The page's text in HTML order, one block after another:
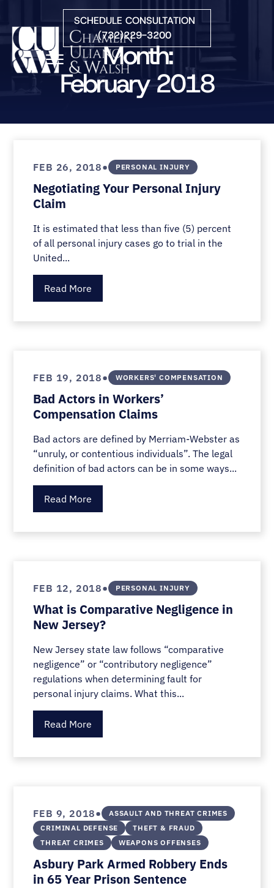
Skip to Main Content
SCHEDULE CONSULTATION
(732)229-3200
☰
COURTS WE SERVE
CONTACT
BLOG
Month:
February 2018
FEB 26, 2018• PERSONAL INJURY
Negotiating Your Personal Injury
Claim
It is estimated that less than five (5) percent
of all personal injury cases go to trial in the
United...
Read More
FEB 19, 2018• WORKERS' COMPENSATION
Bad Actors in Workers’
Compensation Claims
Bad actors are defined by Merriam-Webster as
“unruly, or contentious individuals”. The legal
definition of bad actors can be in some ways...
Read More
FEB 12, 2018• PERSONAL INJURY
What is Comparative Negligence in
New Jersey?
New Jersey state law follows “comparative
negligence” or “contributory negligence”
regulations when determining fault for
personal injury claims. What this...
Read More
FEB 9, 2018•
ASSAULT AND THREAT CRIMES
CRIMINAL DEFENSE
THEFT & FRAUD
THREAT CRIMES
WEAPONS OFFENSES
Asbury Park Armed Robbery Ends
in 65 Year Prison Sentence